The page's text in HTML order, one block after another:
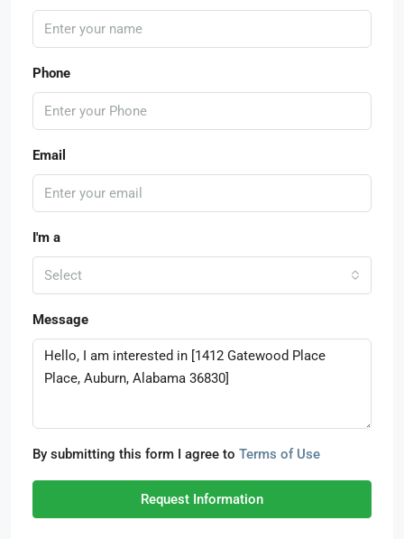
Phone
Email
I'm a
Select
Message
By submitting this form I agree to Terms of Use
Request Information